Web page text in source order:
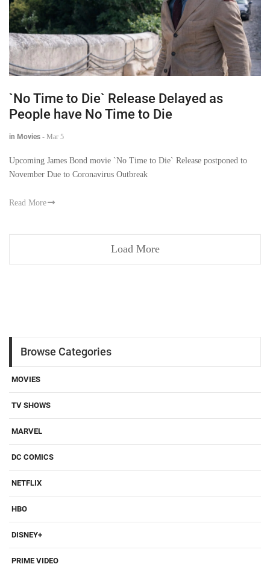
`No Time to Die` Release Delayed as
People have No Time to Die
in Movies - Mar 5
Upcoming James Bond movie `No Time to Die` Release postponed to
November Due to Coronavirus Outbreak
Read More
Load More
Browse Categories
MOVIES
TV SHOWS
MARVEL
DC COMICS
NETFLIX
HBO
DISNEY+
PRIME VIDEO